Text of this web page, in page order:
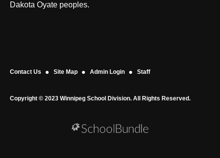
Dakota Oyate peoples.
Contact Us Site Map Admin Login Staff
Copyright © 2023 Winnipeg School Division. All Rights Reserved.